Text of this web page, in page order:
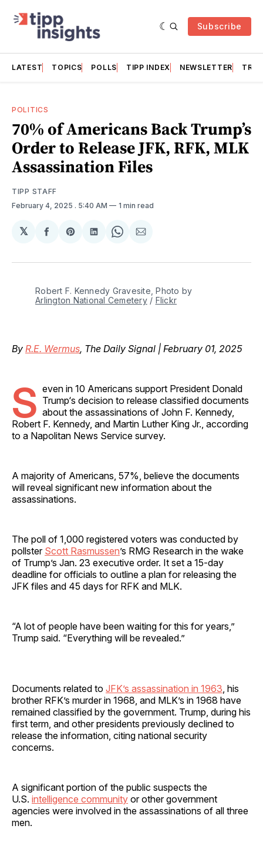
Subscribe
LATEST TOPICS POLLS TIPP INDEX NEWSLETTER
POLITICS
70% of Americans Back Trump’s
Order to Release JFK, RFK, MLK
Assassination Files
TIPP STAFF
February 4, 2025 . 5:40 AM 1 min read
𝕏
Share
Facebook
Share
Pinterest
Share
LinkedIn
Share
WhatsApp
Share
Email
Arlington National Cemetery / Flickr
By R.E. Wermus, The Daily Signal | February 01, 2025
S even in 10 Americans support President Donald
Trump‘s decision to release classified documents
about the assassinations of John F. Kennedy,
Robert F. Kennedy, and Martin Luther King Jr., according
to a Napolitan News Service survey.
A majority of Americans, 57%, believe the documents
will reveal significant new information about the
assassinations.
The poll of 1,000 registered voters was conducted by
pollster Scott Rasmussen’s RMG Research in the wake
of Trump’s Jan. 23 executive order. It set a 15-day
deadline for officials to outline a plan for releasing the
JFK files and 45 days for RFK and MLK.
“A lot of people have been waiting for this for years,”
Trump said. “Everything will be revealed.”
Documents related to JFK’s assassination in 1963 , his
brother RFK’s murder in 1968, and MLK’s in 1968 have
remained classified by the government. Trump, during his
first term, and other presidents previously declined to
release the information, citing national security
concerns.
A significant portion of the public suspects the
U.S. intelligence community or other government
agencies were involved in the assassinations of all three
men.